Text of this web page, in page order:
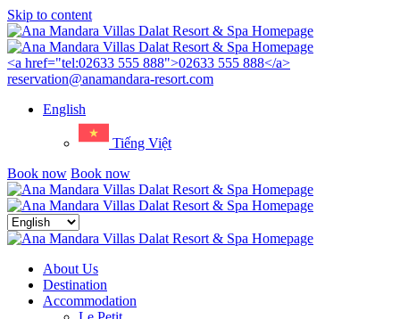
Skip to content
Menu
<a href="tel:02633 555 888">02633 555 888</a>
reservation@anamandara-resort.com
English
Tiếng Việt
Book now Book now
Close
About Us
Destination
Accommodation